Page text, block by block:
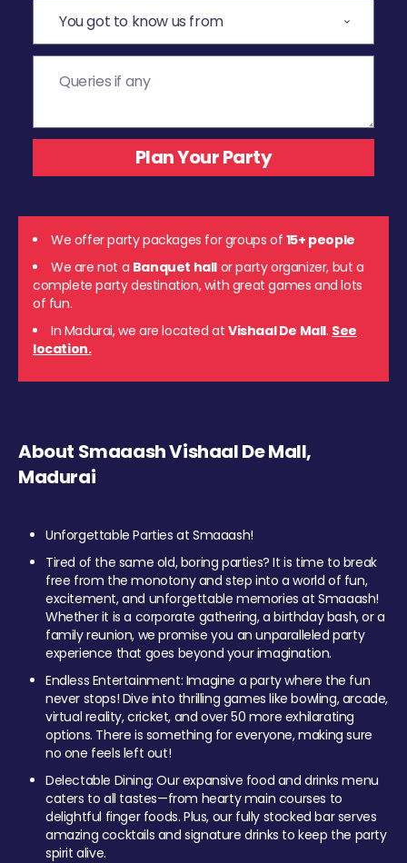
We offer party packages for groups of 15+ people
We are not a Banquet hall or party organizer, but a
complete party destination, with great games and lots
of fun.
In Madurai, we are located at Vishaal De Mall. See
location.
About Smaaash Vishaal De Mall,
Madurai
Unforgettable Parties at Smaaash!
Tired of the same old, boring parties? It is time to break
free from the monotony and step into a world of fun,
excitement, and unforgettable memories at Smaaash!
Whether it is a corporate gathering, a birthday bash, or a
family reunion, we promise you an unparalleled party
experience that goes beyond your imagination.
Endless Entertainment: Imagine a party where the fun
never stops! Dive into thrilling games like bowling, arcade,
virtual reality, cricket, and over 50 more exhilarating
options. There is something for everyone, making sure
no one feels left out!
Delectable Dining: Our expansive food and drinks menu
caters to all tastes—from hearty main courses to
delightful finger foods. Plus, our fully stocked bar serves
amazing cocktails and signature drinks to keep the party
spirit alive.